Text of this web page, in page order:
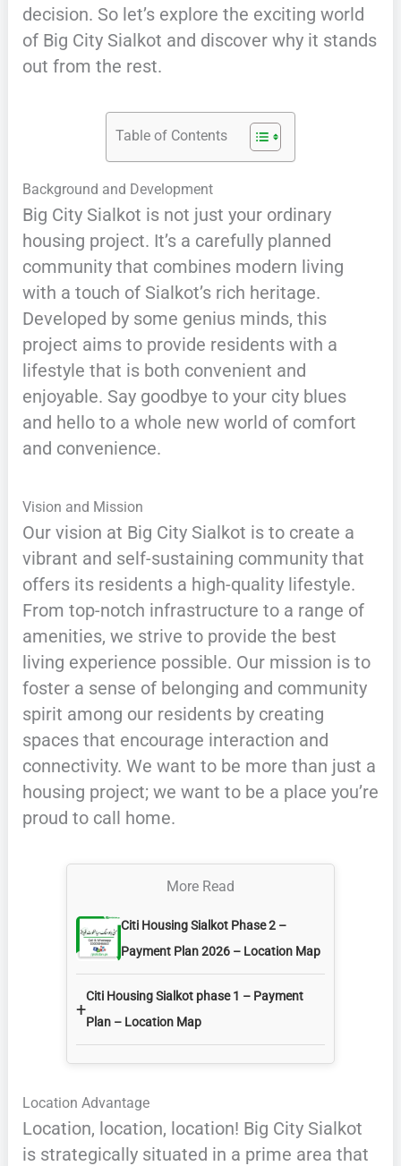
decision. So let’s explore the exciting world
of Big City Sialkot and discover why it stands
out from the rest.
Table of Contents
Background and Development
Big City Sialkot is not just your ordinary
housing project. It’s a carefully planned
community that combines modern living
with a touch of Sialkot’s rich heritage.
Developed by some genius minds, this
project aims to provide residents with a
lifestyle that is both convenient and
enjoyable. Say goodbye to your city blues
and hello to a whole new world of comfort
and convenience.
Vision and Mission
Our vision at Big City Sialkot is to create a
vibrant and self-sustaining community that
offers its residents a high-quality lifestyle.
From top-notch infrastructure to a range of
amenities, we strive to provide the best
living experience possible. Our mission is to
foster a sense of belonging and community
spirit among our residents by creating
spaces that encourage interaction and
connectivity. We want to be more than just a
housing project; we want to be a place you’re
proud to call home.
More Read
Citi Housing Sialkot Phase 2 –
Payment Plan 2026 – Location Map
+
Citi Housing Sialkot phase 1 – Payment
Plan – Location Map
Location Advantage
Location, location, location! Big City Sialkot
is strategically situated in a prime area that